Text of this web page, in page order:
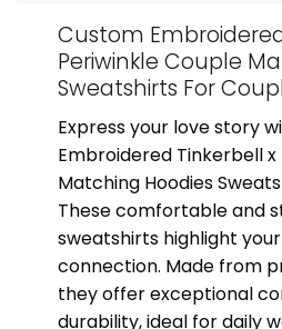
Custom
Periwinkle Couple
Sweatshirts For
Express your love story
Embroidered Tinkerbell
Matching Hoodies
These comfortable and
sweatshirts highlight
connection. Made from
they offer exceptional
durability, ideal for daily